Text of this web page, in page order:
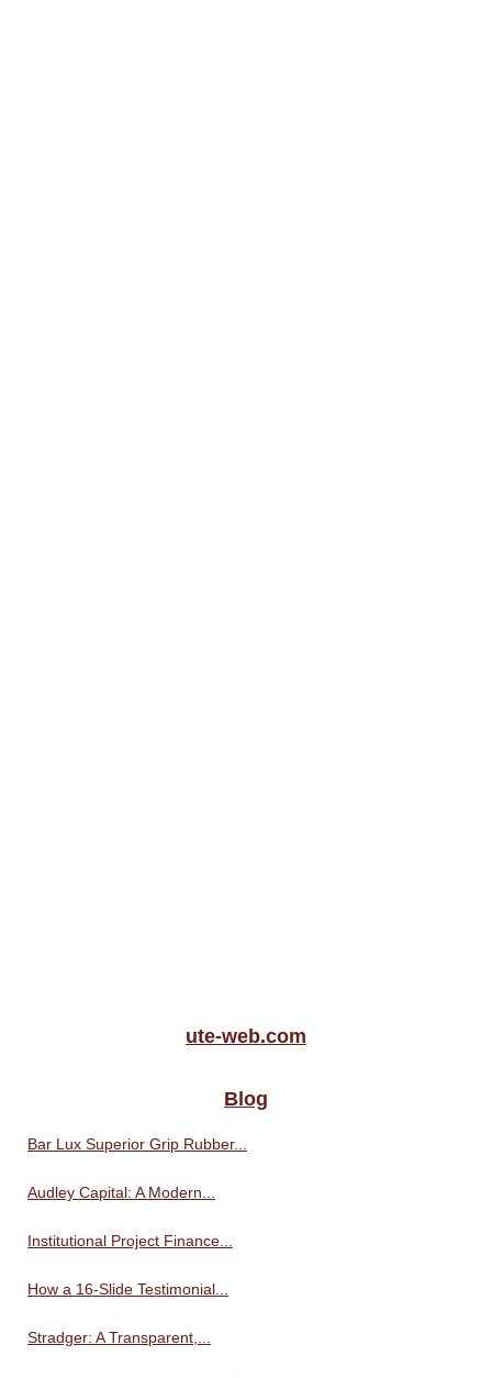
ute-web.com
Blog
Bar Lux Superior Grip Rubber...
Audley Capital: A Modern...
Institutional Project Finance...
How a 16-Slide Testimonial...
Stradger: A Transparent,...